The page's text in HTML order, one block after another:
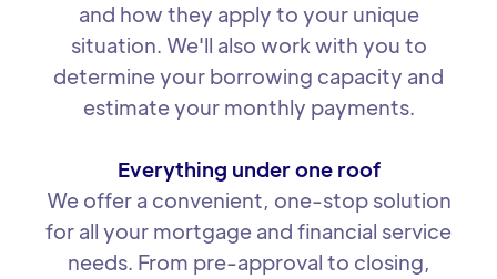
and how they apply to your unique
situation. We'll also work with you to
determine your borrowing capacity and
estimate your monthly payments.
Everything under one roof
We offer a convenient, one-stop solution
for all your mortgage and financial service
needs. From pre-approval to closing,